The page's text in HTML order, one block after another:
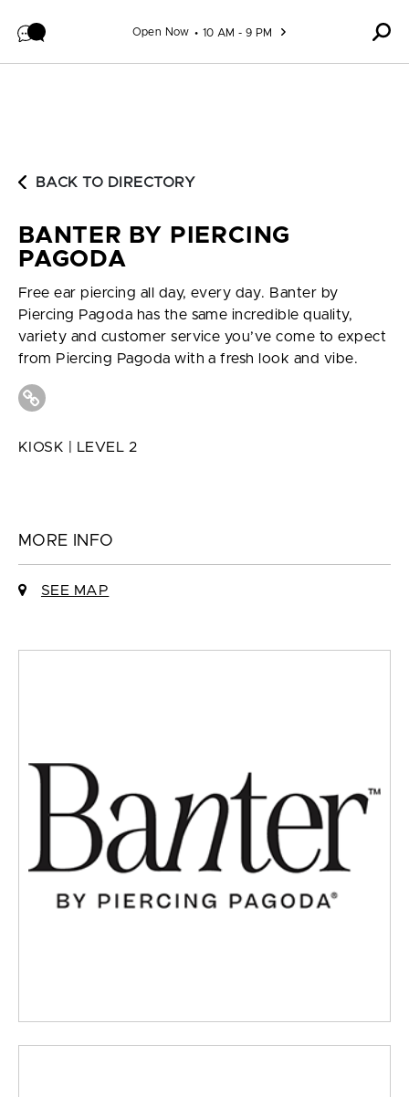
Open Now 10 AM - 9 PM
BACK TO DIRECTORY
BANTER BY PIERCING
PAGODA
Free ear piercing all day, every day. Banter by
Piercing Pagoda has the same incredible quality,
variety and customer service you’ve come to expect
from Piercing Pagoda with a fresh look and vibe.
KIOSK | LEVEL 2
MORE INFO
SEE MAP